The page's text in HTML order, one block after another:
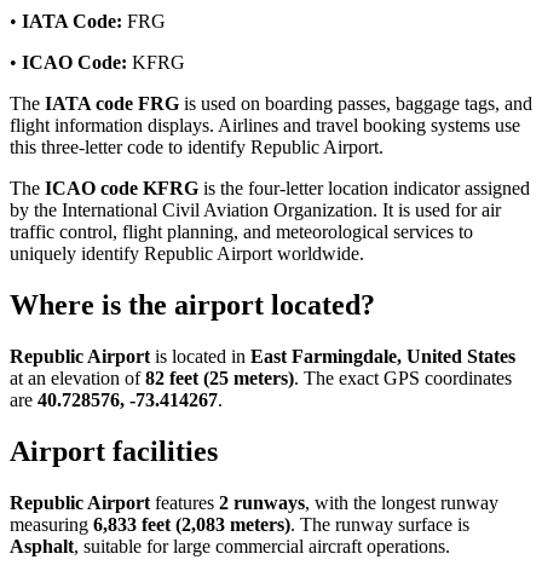
• IATA Code: FRG
• ICAO Code: KFRG
The IATA code FRG is used on boarding passes, baggage tags, and
flight information displays. Airlines and travel booking systems use
this three-letter code to identify Republic Airport.
The ICAO code KFRG is the four-letter location indicator assigned
by the International Civil Aviation Organization. It is used for air
traffic control, flight planning, and meteorological services to
uniquely identify Republic Airport worldwide.
Where is the airport located?
Republic Airport is located in East Farmingdale, United States
at an elevation of82 feet (25 meters). The exact GPS coordinates
are 40.728576, -73.414267.
Airport facilities
Republic Airport features 2 runways, with the longest runway
measuring 6,833 feet (2,083 meters). The runway surface is
Asphalt, suitable for large commercial aircraft operations.